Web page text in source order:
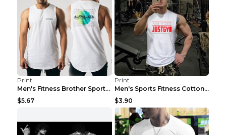
Print
Men's Fitness Brother Sports Slim Vest Light blue ...
$5.67
Print
Men's Sports Fitness Cotton Sleeveless T-Shirt Gre...
$3.90